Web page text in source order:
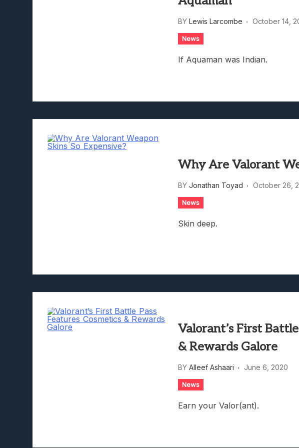
Lunarium Review: An Atmospheric Indie RPG To
BY Lewis Larcombe October 14,
News
If Aquaman was Indian.
Why Are Valorant
BY Jonathan Toyad October 26,
News
Skin deep.
Valorant’s First
& Rewards Galore
BY Alleef Ashaari June 6, 2020
News
Earn your Valor(ant).